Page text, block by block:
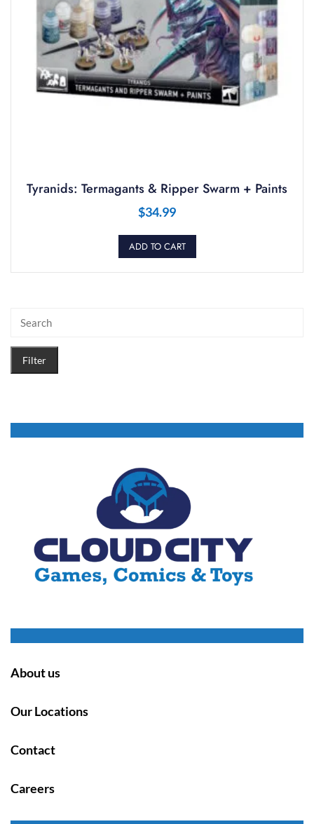
Tyranids: Termagants & Ripper Swarm + Paints
$34.99
ADD TO CART
Filter
About us
Our Locations
Contact
Careers